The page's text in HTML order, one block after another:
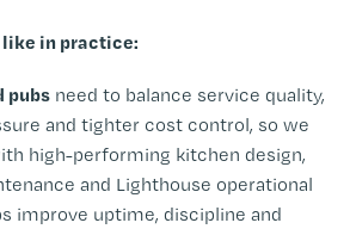
in practice:
pubs need to balance service quality,
and tighter cost control, so we
high-performing kitchen design,
and Lighthouse operational
improve uptime, discipline and